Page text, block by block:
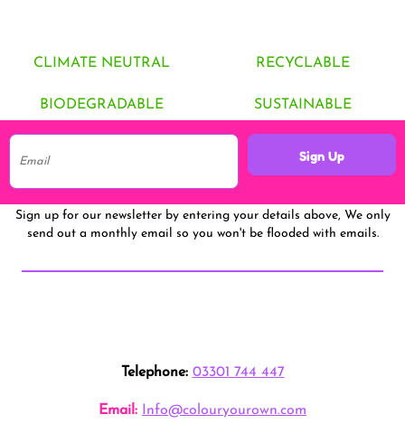
CLIMATE NEUTRAL RECYCLABLE
BIODEGRADABLE SUSTAINABLE
Sign Up
Sign up for our newsletter by entering your details above, We only
send out a monthly email so you won't be flooded with emails.
Telephone: 03301 744 447
Email: Info@colouryourown.com